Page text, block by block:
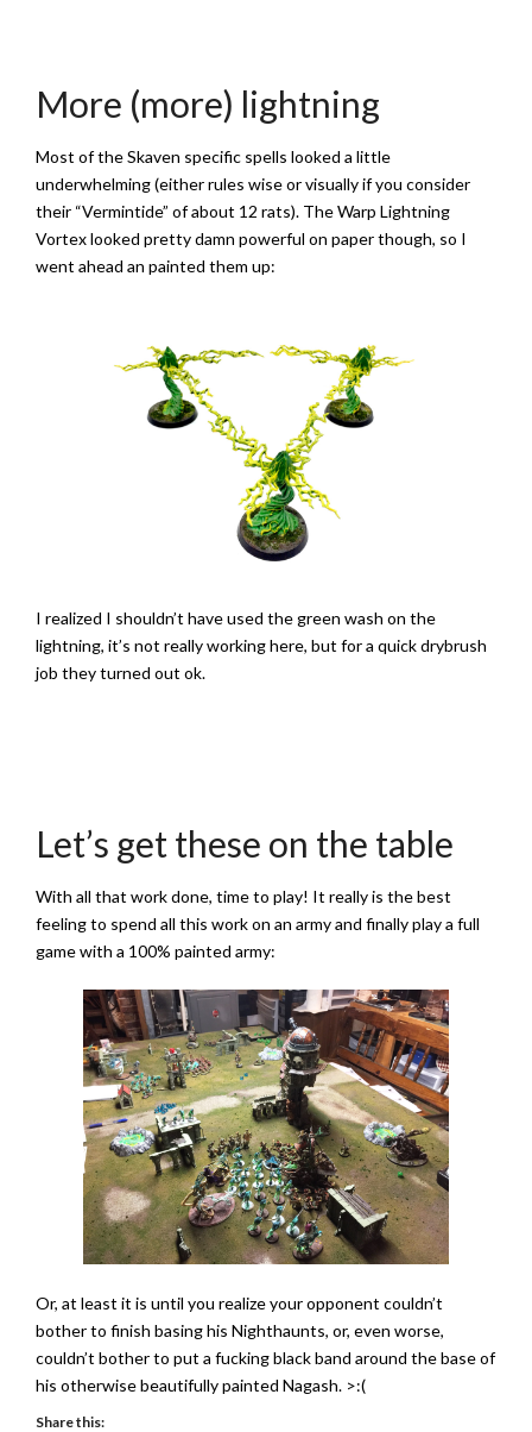
More (more) lightning
Most of the Skaven specific spells looked a little
underwhelming (either rules wise or visually if you consider
their “Vermintide” of about 12 rats). The Warp Lightning
Vortex looked pretty damn powerful on paper though, so I
went ahead an painted them up:
I realized I shouldn’t have used the green wash on the
lightning, it’s not really working here, but for a quick drybrush
job they turned out ok.
Let’s get these on the table
With all that work done, time to play! It really is the best
feeling to spend all this work on an army and finally play a full
game with a 100% painted army:
Or, at least it is until you realize your opponent couldn’t
bother to finish basing his Nighthaunts, or, even worse,
couldn’t bother to put a fucking black band around the base of
his otherwise beautifully painted Nagash. >:(
Share this: